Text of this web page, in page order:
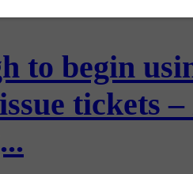
to begin
tickets